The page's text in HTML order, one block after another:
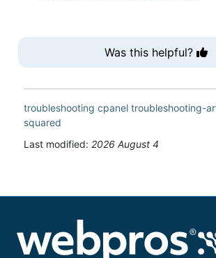
Was this helpful?
troubleshooting cpanel troubleshooting-
squared
Last modified: 2026 August 4